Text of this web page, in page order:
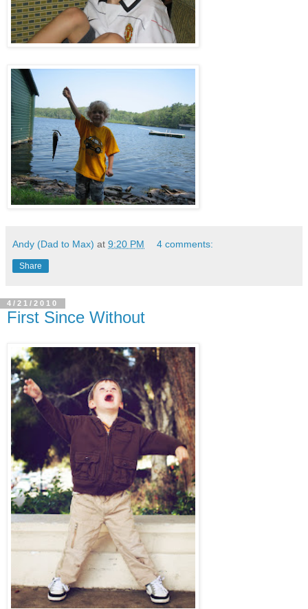
Andy (Dad to Max) at 9:20 PM 4 comments:
Share
4/21/2010
First Since Without